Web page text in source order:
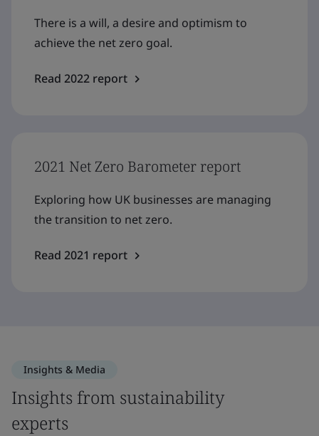
There is a will, a desire and optimism to
achieve the net zero goal.
Read 2022 report
2021 Net Zero Barometer report
Exploring how UK businesses are managing
the transition to net zero.
Read 2021 report
Insights & Media
Insights from sustainability
experts